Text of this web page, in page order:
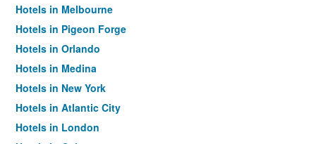
Hotels in Melbourne
Hotels in Pigeon Forge
Hotels in Orlando
Hotels in Medina
Hotels in New York
Hotels in Atlantic City
Hotels in London